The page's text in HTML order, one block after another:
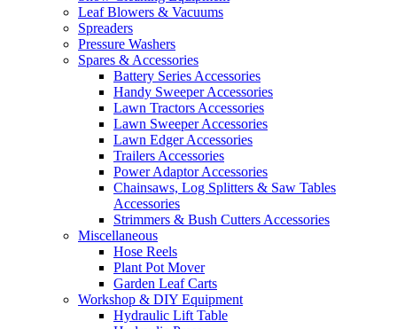
Leaf Blowers & Vacuums
Spreaders
Pressure Washers
Spares & Accessories
Battery Series Accessories
Handy Sweeper Accessories
Lawn Tractors Accessories
Lawn Sweeper Accessories
Lawn Edger Accessories
Trailers Accessories
Power Adaptor Accessories
Chainsaws, Log Splitters & Saw Tables
Accessories
Strimmers & Bush Cutters Accessories
Miscellaneous
Hose Reels
Plant Pot Mover
Garden Leaf Carts
Workshop & DIY Equipment
Hydraulic Lift Table